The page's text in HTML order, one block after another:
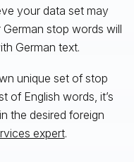
your data set may
stop words will
German text.
unique set of stop
of English words, it’s
the desired foreign
expert.